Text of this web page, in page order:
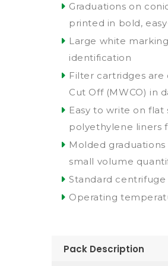
Graduations on
printed in bold,
Large white
identification
Filter cartridges
Cut Off (MWCO) in
Easy to write on
polyethylene liners
Molded
small volume
Standard
Operating
Pack Description